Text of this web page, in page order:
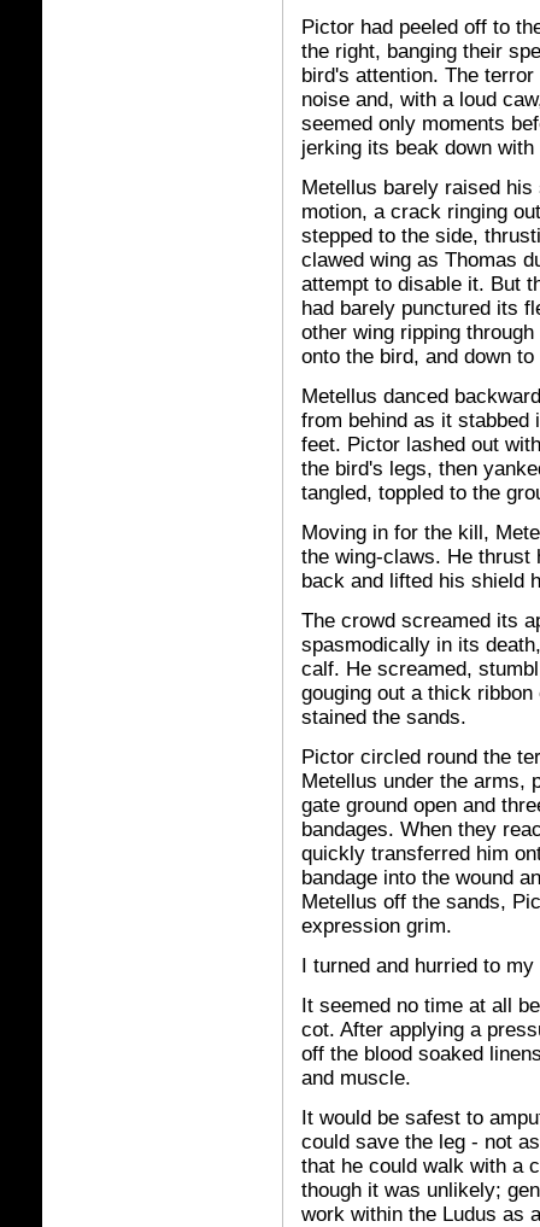
Pictor had peeled off to
the right, banging their
bird's attention. The
noise and, with a loud
seemed only moments
jerking its beak down
Metellus barely raised
motion, a crack ringing
stepped to the side,
clawed wing as Thomas
attempt to disable it. But
had barely punctured its
other wing ripping
onto the bird, and down
Metellus danced
from behind as it
feet. Pictor lashed out
the bird's legs, then
tangled, toppled to the
Moving in for the kill,
the wing-claws. He thrust
back and lifted his shield
The crowd screamed its
spasmodically in its
calf. He screamed,
gouging out a thick
stained the sands.
Pictor circled round the
Metellus under the arms,
gate ground open and
bandages. When they
quickly transferred him
bandage into the wound
Metellus off the sands,
expression grim.
I turned and hurried to
It seemed no time at all
cot. After applying a
off the blood soaked
and muscle.
It would be safest to
could save the leg - not
that he could walk with a
though it was unlikely;
work within the Ludus as